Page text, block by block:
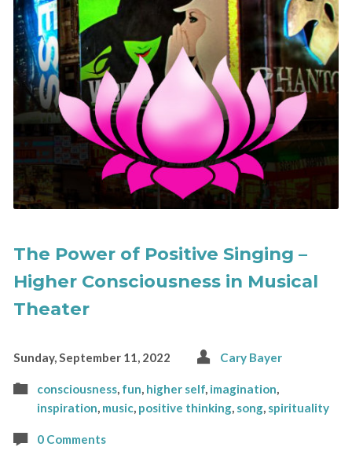
The Power of Positive Singing –
Higher Consciousness in Musical
Theater
Sunday, September 11, 2022 Cary Bayer
consciousness, fun, higher self, imagination,
inspiration, music, positive thinking, song, spirituality
0 Comments